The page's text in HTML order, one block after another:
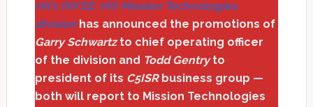
HII’s (NYSE: HII) Mission Technologies
divisionhas announced the promotions of
Garry Schwartzto chief operating officer
of the division and Todd Gentryto
president of its C5ISRbusiness group —
both will report to Mission Technologies